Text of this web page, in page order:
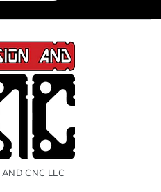
CNC LLC